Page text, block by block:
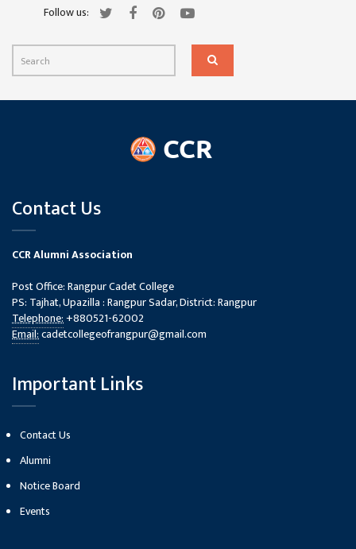
Follow us:
Contact Us
CCR Alumni Association
Post Office: Rangpur Cadet College
PS: Tajhat, Upazilla : Rangpur Sadar, District: Rangpur
Telephone:+880521-62002
Email:cadetcollegeofrangpur@gmail.com
Important Links
Contact Us
Alumni
Notice Board
Events